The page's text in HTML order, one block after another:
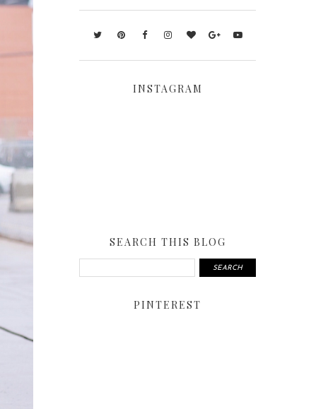
INSTAGRAM
SEARCH THIS BLOG
PINTEREST